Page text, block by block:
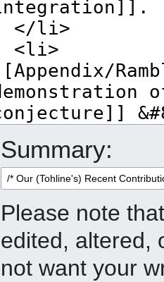
Summary:
Please note
edited, altered,
not want your